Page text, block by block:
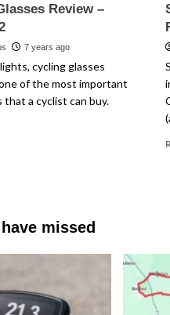
Review –
7 years ago
cycling glasses
of the most important
that a cyclist can buy.
missed